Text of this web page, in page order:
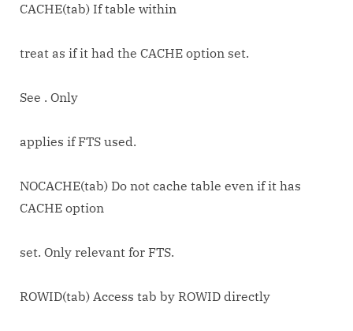
CACHE(tab) If table within
treat as if it had the CACHE option set.
See . Only
applies if FTS used.
NOCACHE(tab) Do not cache table even if it has
CACHE option
set. Only relevant for FTS.
ROWID(tab) Access tab by ROWID directly